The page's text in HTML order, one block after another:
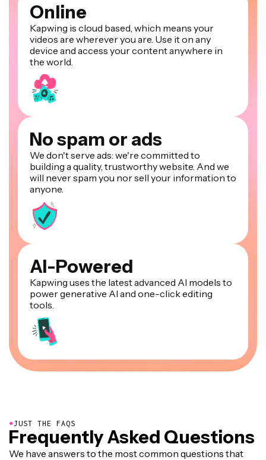
Online
Kapwing is cloud based, which means your
videos are wherever you are. Use it on any
device and access your content anywhere in
the world.
No spam or ads
We don't serve ads: we're committed to
building a quality, trustworthy website. And we
will never spam you nor sell your information to
anyone.
AI-Powered
Kapwing uses the latest advanced AI models to
power generative AI and one-click editing
tools.
●JUST THE FAQS
Frequently Asked Questions
We have answers to the most common questions that